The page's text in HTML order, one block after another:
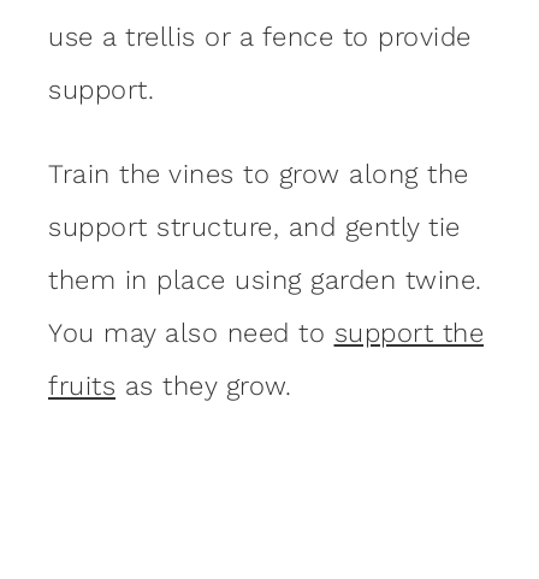
use a trellis or a fence to provide
support.
Train the vines to grow along the
support structure, and gently tie
them in place using garden twine.
You may also need to support the
fruits as they grow.